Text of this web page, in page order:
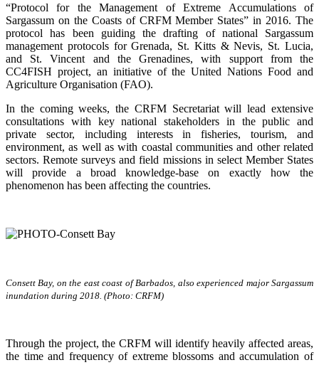
“Protocol for the Management of Extreme Accumulations of
Sargassum on the Coasts of CRFM Member States” in 2016. The
protocol has been guiding the drafting of national Sargassum
management protocols for Grenada, St. Kitts & Nevis, St. Lucia,
and St. Vincent and the Grenadines, with support from the
CC4FISH project, an initiative of the United Nations Food and
Agriculture Organisation (FAO).
In the coming weeks, the CRFM Secretariat will lead extensive
consultations with key national stakeholders in the public and
private sector, including interests in fisheries, tourism, and
environment, as well as with coastal communities and other related
sectors. Remote surveys and field missions in select Member States
will provide a broad knowledge-base on exactly how the
phenomenon has been affecting the countries.
Consett Bay, on the east coast of Barbados, also experienced major Sargassum
inundation during 2018. (Photo: CRFM)
Through the project, the CRFM will identify heavily affected areas,
the time and frequency of extreme blossoms and accumulation of